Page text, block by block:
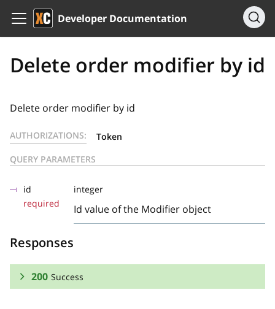
Developer Documentation
Delete order modifier by id
Delete order modifier by id
AUTHORIZATIONS:
Token
QUERY PARAMETERS
id
required
integer
Id value of the Modifier object
Responses
200 Success